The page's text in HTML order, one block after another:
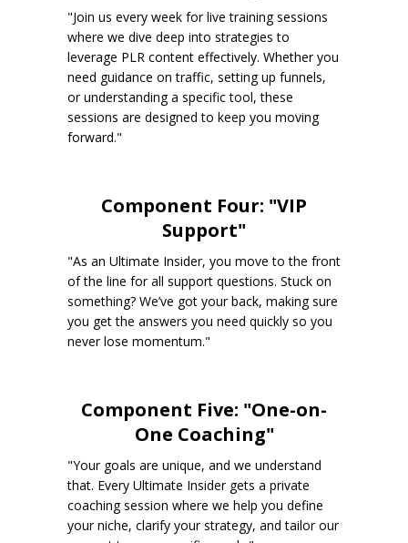
"Join us every week for live training sessions
where we dive deep into strategies to
leverage PLR content effectively. Whether you
need guidance on traffic, setting up funnels,
or understanding a specific tool, these
sessions are designed to keep you moving
forward."
Component Four: "VIP
Support"
"As an Ultimate Insider, you move to the front
of the line for all support questions. Stuck on
something? We’ve got your back, making sure
you get the answers you need quickly so you
never lose momentum."
Component Five: "One-on-
One Coaching"
"Your goals are unique, and we understand
that. Every Ultimate Insider gets a private
coaching session where we help you define
your niche, clarify your strategy, and tailor our